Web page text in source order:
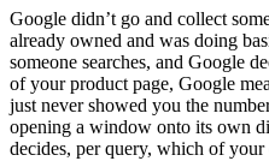
Google didn’t go and collect
already owned and was doing
someone searches, and Google
of your product page, Google
just never showed you the
opening a window onto its own
decides, per query, which of